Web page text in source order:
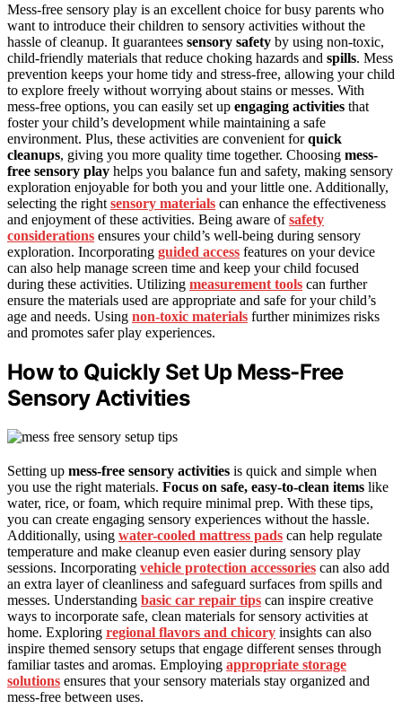
Mess-free sensory play is an excellent choice for busy parents who
want to introduce their children to sensory activities without the
hassle of cleanup. It guarantees sensory safety by using non-toxic,
child-friendly materials that reduce choking hazards and spills. Mess
prevention keeps your home tidy and stress-free, allowing your child
to explore freely without worrying about stains or messes. With
mess-free options, you can easily set up engaging activities that
foster your child’s development while maintaining a safe
environment. Plus, these activities are convenient forquick
cleanups, giving you more quality time together. Choosing mess-
free sensory play helps you balance fun and safety, making sensory
exploration enjoyable for both you and your little one. Additionally,
selecting the right sensory materials can enhance the effectiveness
and enjoyment of these activities. Being aware ofsafety
considerations ensures your child’s well-being during sensory
exploration. Incorporating guided access features on your device
can also help manage screen time and keep your child focused
during these activities. Utilizing measurement tools can further
ensure the materials used are appropriate and safe for your child’s
age and needs. Using non-toxic materials further minimizes risks
and promotes safer play experiences.
How to Quickly Set Up Mess-Free
Sensory Activities
Setting up mess-free sensory activities is quick and simple when
you use the right materials. Focus on safe, easy-to-clean items like
water, rice, or foam, which require minimal prep. With these tips,
you can create engaging sensory experiences without the hassle.
Additionally, using water-cooled mattress pads can help regulate
temperature and make cleanup even easier during sensory play
sessions. Incorporating vehicle protection accessories can also add
an extra layer of cleanliness and safeguard surfaces from spills and
messes. Understanding basic car repair tips can inspire creative
ways to incorporate safe, clean materials for sensory activities at
home. Exploring regional flavors and chicory insights can also
inspire themed sensory setups that engage different senses through
familiar tastes and aromas. Employing appropriate storage
solutions ensures that your sensory materials stay organized and
mess-free between uses.